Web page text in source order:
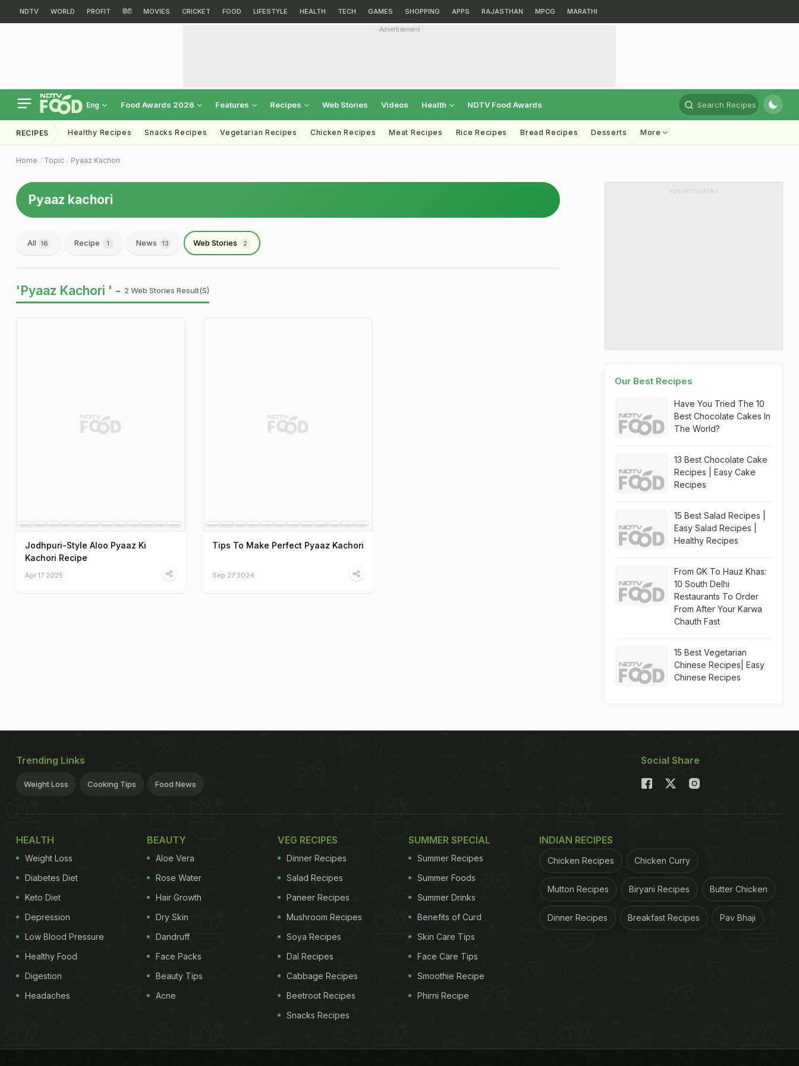
NDTV WORLD PROFIT हिंदी MOVIES CRICKET FOOD LIFESTYLE HEALTH TECH GAMES SHOPPING APPS RAJASTHAN MPCG MARATHI
Advertisement
Eng Food Awards 2026 Features Recipes Web Stories Videos Health NDTV Food Awards Search Recipes
RECIPES Healthy Recipes Snacks Recipes Vegetarian Recipes Chicken Recipes Meat Recipes Rice Recipes Bread Recipes Desserts More
Home Topic Pyaaz Kachori
Pyaaz kachori
All 16 Recipe 1 News 13 Web Stories 2
'Pyaaz Kachori ' - 2 Web Stories Result(s)
Jodhpuri-Style Aloo Pyaaz Ki
Kachori Recipe
Apr 17 2025
Tips To Make Perfect Pyaaz Kachori
Sep 27 2024
ADVERTISEMENT
Our Best Recipes
Have You Tried The 10
Best Chocolate Cakes In
The World?
13 Best Chocolate Cake
Recipes | Easy Cake
Recipes
15 Best Salad Recipes |
Easy Salad Recipes |
Healthy Recipes
From GK To Hauz Khas:
10 South Delhi
Restaurants To Order
From After Your Karwa
Chauth Fast
15 Best Vegetarian
Chinese Recipes| Easy
Chinese Recipes
Trending Links
Weight Loss Cooking Tips Food News
Social Share
HEALTH
Weight Loss
Diabetes Diet
Keto Diet
Depression
Low Blood Pressure
Healthy Food
Digestion
Headaches
BEAUTY
Aloe Vera
Rose Water
Hair Growth
Dry Skin
Dandruff
Face Packs
Beauty Tips
Acne
VEG RECIPES
Dinner Recipes
Salad Recipes
Paneer Recipes
Mushroom Recipes
Soya Recipes
Dal Recipes
Cabbage Recipes
Beetroot Recipes
Snacks Recipes
SUMMER SPECIAL
Summer Recipes
Summer Foods
Summer Drinks
Benefits of Curd
Skin Care Tips
Face Care Tips
Smoothie Recipe
Phirni Recipe
INDIAN RECIPES
Chicken Recipes Chicken Curry
Mutton Recipes Biryani Recipes Butter Chicken
Dinner Recipes Breakfast Recipes Pav Bhaji